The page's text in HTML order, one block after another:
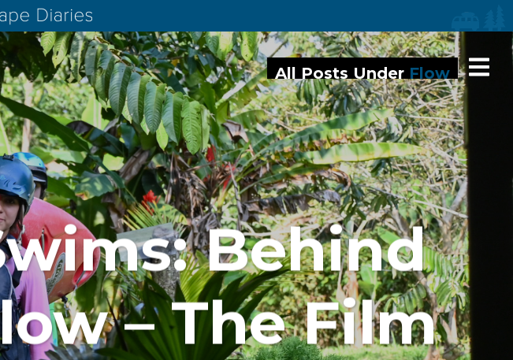
River Supplies
All Posts Under Flow
Behind
– The Film